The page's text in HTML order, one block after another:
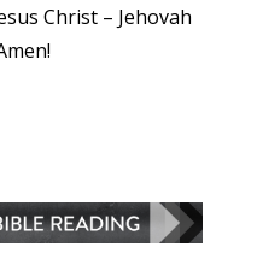
Christ – Jehovah